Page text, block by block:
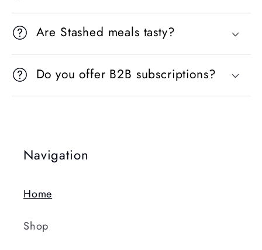
Are Stashed meals tasty?
Do you offer B2B subscriptions?
Navigation
Home
Shop